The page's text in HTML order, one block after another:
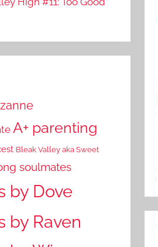
A+ parenting
Bleak Valley aka Sweet
soulmates
by Dove
by Raven